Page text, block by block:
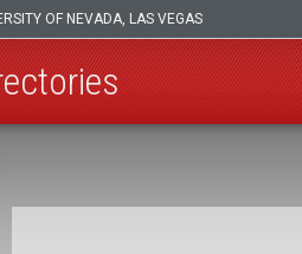
OF NEVADA, LAS VEGAS